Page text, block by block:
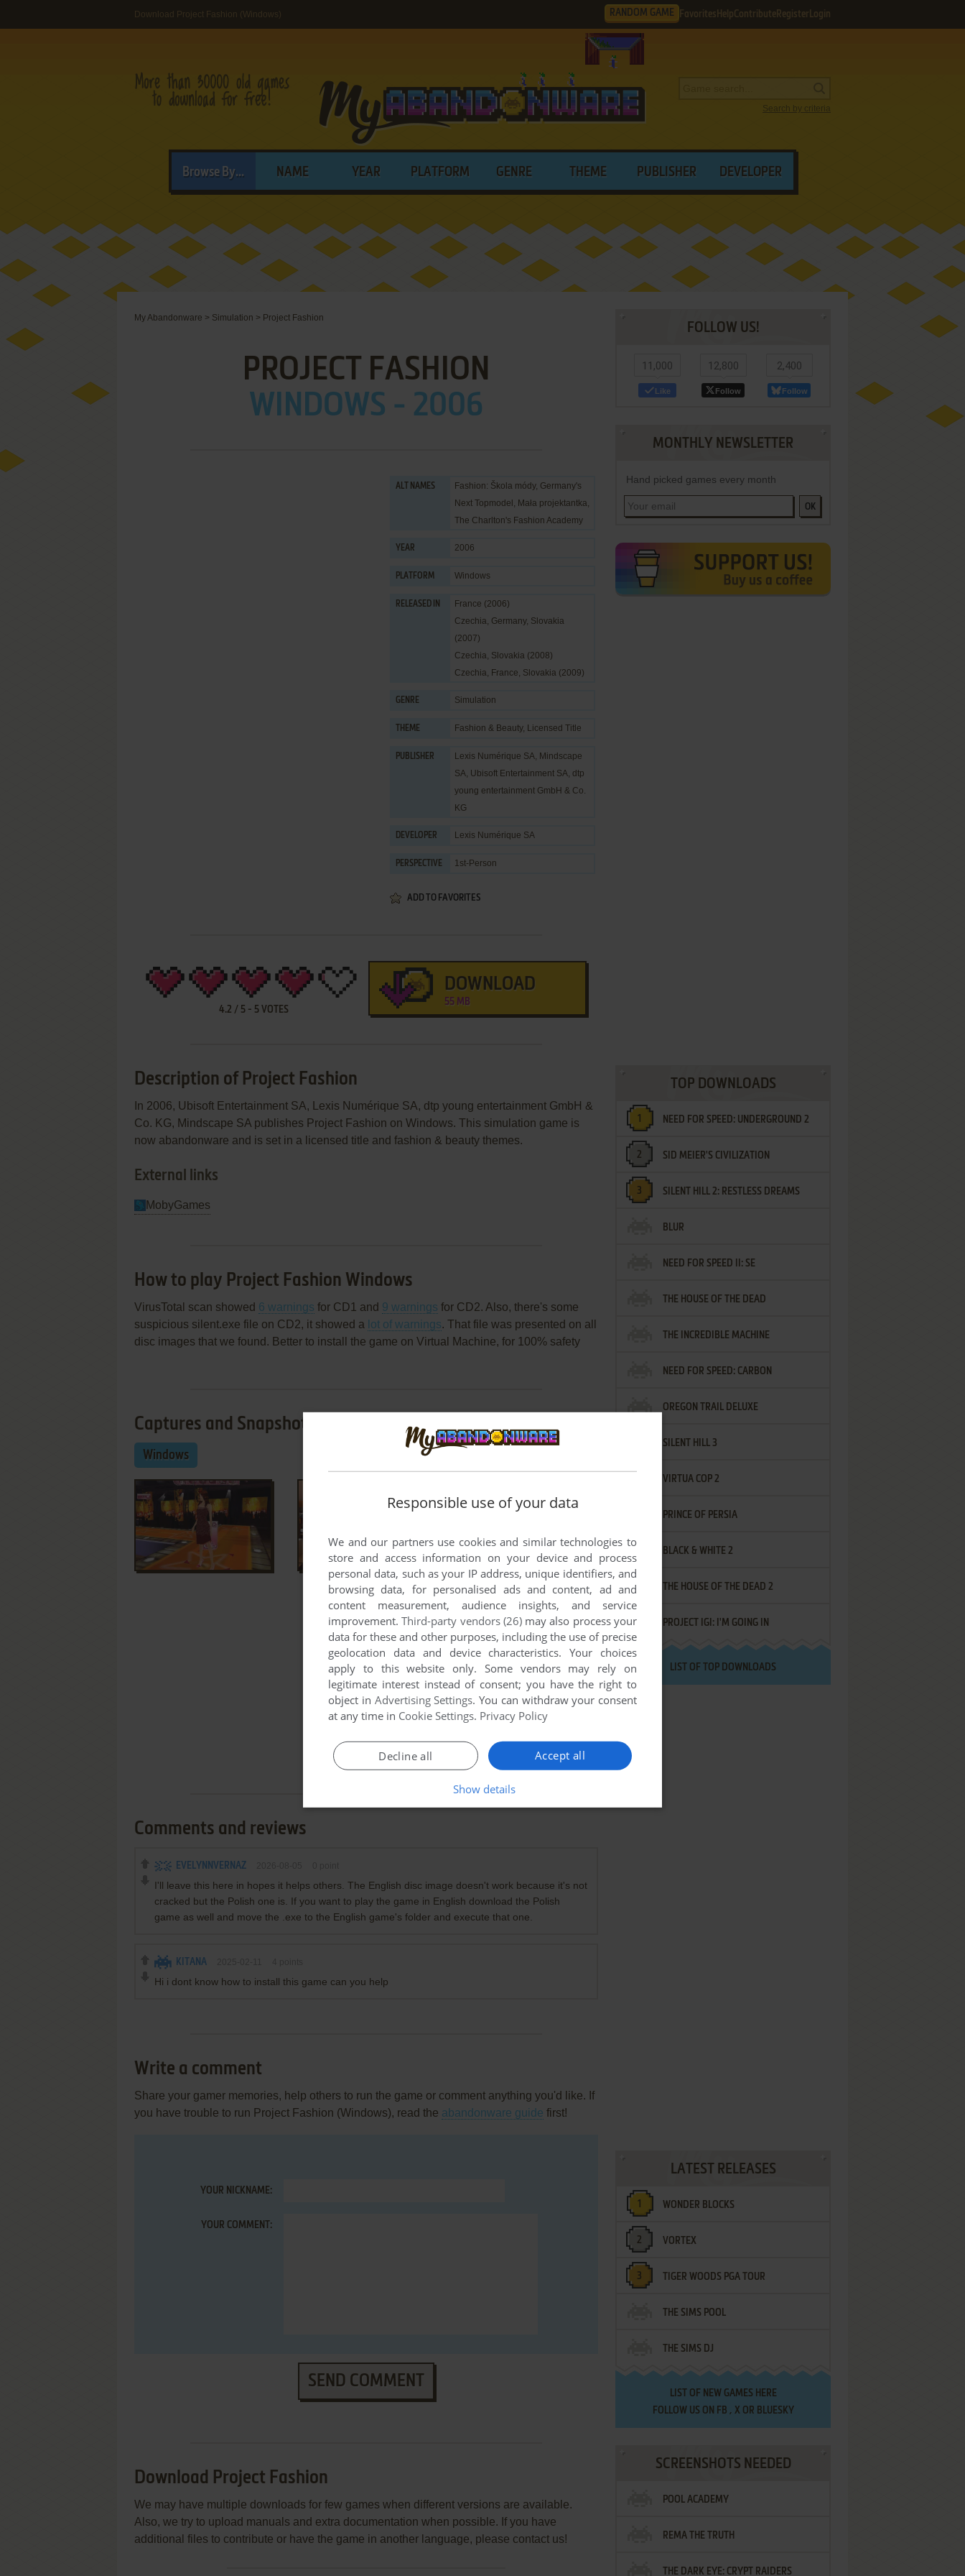
Download Project Fashion (Windows) RANDOM GAME Favorites HelpContribute Register Login
Search by criteria
Browse By... NAME YEAR PLATFORM GENRE THEME PUBLISHER DEVELOPER
My Abandonware > Simulation > Project Fashion
PROJECT FASHION
WINDOWS - 2006
ALT NAMES
Fashion: Škola módy, Germany's
Next Topmodel, Mała projektantka,
The Charlton's Fashion Academy
YEAR 2006
PLATFORM Windows
RELEASED IN
France (2006)
Czechia, Germany, Slovakia
(2007)
Czechia, Slovakia (2008)
Czechia, France, Slovakia (2009)
GENRE Simulation
THEME Fashion & Beauty, Licensed Title
PUBLISHER Lexis Numérique SA, Mindscape
SA, Ubisoft Entertainment SA, dtp
young entertainment GmbH & Co.
KG
DEVELOPER Lexis Numérique SA
PERSPECTIVE 1st-Person
ADD TO FAVORITES
4.2 / 5 - 5 VOTES
DOWNLOAD
55 MB
Description of Project Fashion
In 2006, Ubisoft Entertainment SA, Lexis Numérique SA, dtp young entertainment GmbH &
Co. KG, Mindscape SA publishes Project Fashion on Windows. This simulation game is
now abandonware and is set in a licensed title and fashion & beauty themes.
External links
MobyGames
How to play Project Fashion Windows
VirusTotal scan showed 6 warnings for CD1 and 9 warnings for CD2. Also, there's some
suspicious silent.exe file on CD2, it showed a lot of warnings. That file was presented on all
disc images that we found. Better to install the game on Virtual Machine, for 100% safety
Captures and Snapshots
Windows
Comments and reviews
EVELYNNVERNAZ
I'll leave this here in hopes it helps others. The English disc image doesn't work because it's not
cracked but the Polish one is. If you want to play the game in English download the Polish
game as well and move the .exe to the English game's folder and execute that one.
KITANA
Hi i dont know how to install this game can you help
Write a comment
Share your gamer memories, help others to run the game or comment anything you'd like. If
you have trouble to run Project Fashion (Windows), read the abandonware guide first!
YOUR NICKNAME:
YOUR COMMENT:
SEND COMMENT
Download Project Fashion
We may have multiple downloads for few games when different versions are available.
Also, we try to upload manuals and extra documentation when possible. If you have
additional files to contribute or have the game in another language, please contact us!
FOLLOW US!
11,000
Like
12,800
Follow
2,400
Follow
MONTHLY NEWSLETTER
Hand picked games every month
OK
TOP DOWNLOADS
NEED FOR SPEED: UNDERGROUND 2
SID MEIER'S CIVILIZATION
SILENT HILL 2: RESTLESS DREAMS
BLUR
NEED FOR SPEED II: SE
THE HOUSE OF THE DEAD
THE INCREDIBLE MACHINE
NEED FOR SPEED: CARBON
OREGON TRAIL DELUXE
SILENT HILL 3
VIRTUA COP 2
PRINCE OF PERSIA
BLACK & WHITE 2
THE HOUSE OF THE DEAD 2
PROJECT IGI: I'M GOING IN
LIST OF TOP DOWNLOADS
LATEST RELEASES
WONDER BLOCKS
VORTEX
TIGER WOODS PGA TOUR
THE SIMS POOL
THE SIMS DJ
LIST OF NEW GAMES HERE
FOLLOW US ON FB , XOR BLUESKY
SCREENSHOTS NEEDED
POOL ACADEMY
REMA THE TRUTH
THE DARK EYE: CRYPT RAIDERS
Responsible use of your data
We and our partners use cookies and similar technologies to
store and access information on your device and process
personal data, such as your IP address, unique identifiers, and
browsing data, for personalised ads and content, ad and
content measurement, audience insights, and service
improvement.Third-party vendors (26)may also process your
data for these and other purposes, including the use of precise
geolocation data and device characteristics. Your choices
apply to this website only. Some vendors may rely on
legitimate interest instead of consent; you have the right to
object in Advertising Settings. You can withdraw your consent
at any time in Cookie Settings. Privacy Policy
Accept all
Decline all
Show details